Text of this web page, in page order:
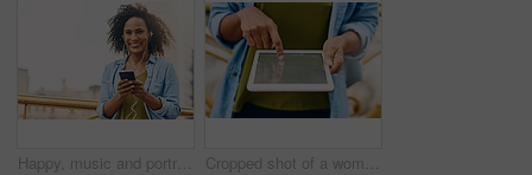
Happy, music and portrait of woman in city with phone listening to track, audio and mockup in urban town. Traveling, smile and beautiful African female person streaming radio for relaxing on weekend Cropped shot of a woman using a digital tablet while out in the city